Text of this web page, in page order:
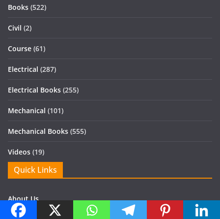
Books (522)
Civil (2)
Course (61)
Electrical (287)
Electrical Books (255)
Mechanical (101)
Mechanical Books (555)
Videos (19)
Quick Links
About Us